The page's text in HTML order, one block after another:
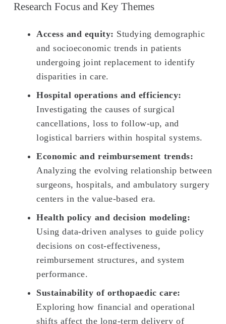
Research Focus and Key Themes
Access and equity: Studying demographic
and socioeconomic trends in patients
undergoing joint replacement to identify
disparities in care.
Hospital operations and efficiency:
Investigating the causes of surgical
cancellations, loss to follow-up, and
logistical barriers within hospital systems.
Economic and reimbursement trends:
Analyzing the evolving relationship between
surgeons, hospitals, and ambulatory surgery
centers in the value-based era.
Health policy and decision modeling:
Using data-driven analyses to guide policy
decisions on cost-effectiveness,
reimbursement structures, and system
performance.
Sustainability of orthopaedic care:
Exploring how financial and operational
shifts affect the long-term delivery of